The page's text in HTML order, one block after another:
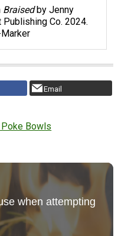
Braisedby Jenny
Co. 2024.
Email
Bowls